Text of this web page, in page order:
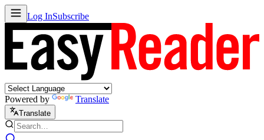
Log InSubscribe
Powered by Translate
Translate